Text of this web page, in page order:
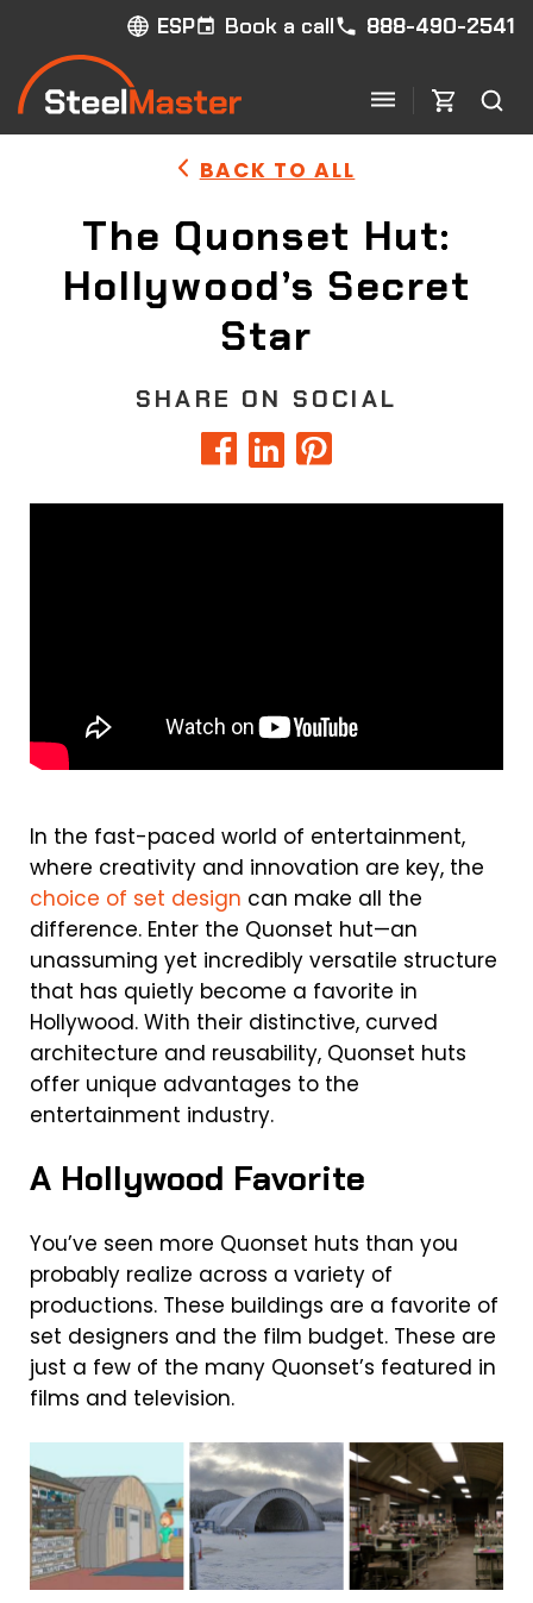
ESP Book a call 888-490-2541
BACK TO ALL
The Quonset Hut:
Hollywood’s Secret
Star
SHARE ON SOCIAL
In the fast-paced world of entertainment,
where creativity and innovation are key, the
choice of set design can make all the
difference. Enter the Quonset hut—an
unassuming yet incredibly versatile structure
that has quietly become a favorite in
Hollywood. With their distinctive, curved
architecture and reusability, Quonset huts
offer unique advantages to the
entertainment industry.
A Hollywood Favorite
You’ve seen more Quonset huts than you
probably realize across a variety of
productions. These buildings are a favorite of
set designers and the film budget. These are
just a few of the many Quonset’s featured in
films and television.